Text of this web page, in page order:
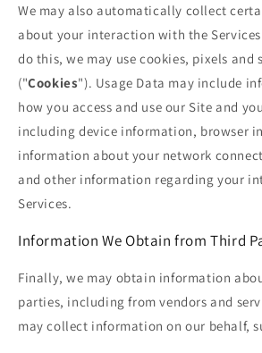
We may also automatically collect
about your interaction with the
do this, we may use cookies, pixels
("Cookies"). Usage Data may include
how you access and use our Site and
including device information, browser
information about your network
and other information regarding your
Services.
Information We Obtain from Third
Finally, we may obtain information
parties, including from vendors and
may collect information on our behalf,